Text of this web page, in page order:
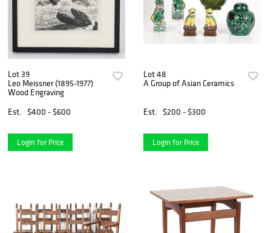
Lot 39
Leo Meissner (1895-1977)
Wood Engraving
Est.
$400 - $600
Login for Price
Lot 48
A Group of Asian Ceramics
Est. $200 - $300
Login for Price